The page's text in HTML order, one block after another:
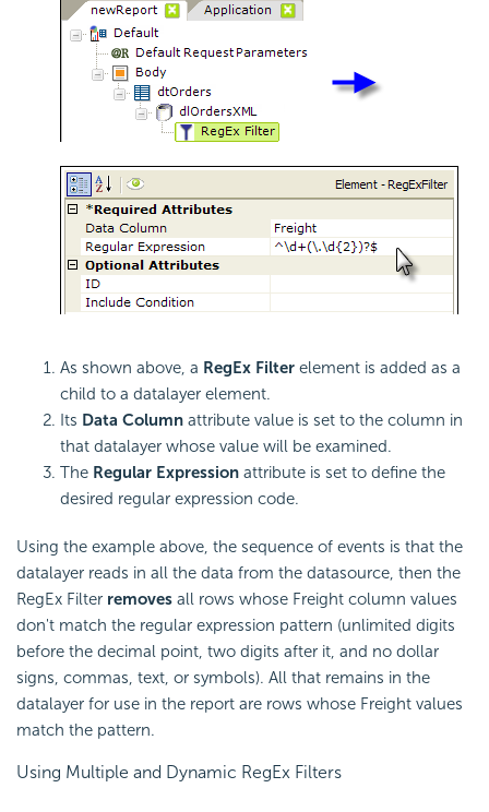
As shown above, a RegEx Filter element is added as a
child to a datalayer element.
Its Data Column attribute value is set to the column in
that datalayer whose value will be examined.
The Regular Expression attribute is set to define the
desired regular expression code.
Using the example above, the sequence of events is that the
datalayer reads in all the data from the datasource, then the
RegEx Filter removes all rows whose Freight column values
don't match the regular expression pattern (unlimited digits
before the decimal point, two digits after it, and no dollar
signs, commas, text, or symbols). All that remains in the
datalayer for use in the report are rows whose Freight values
match the pattern.
Using Multiple and Dynamic RegEx Filters